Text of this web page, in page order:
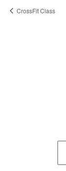
CrossFit Class